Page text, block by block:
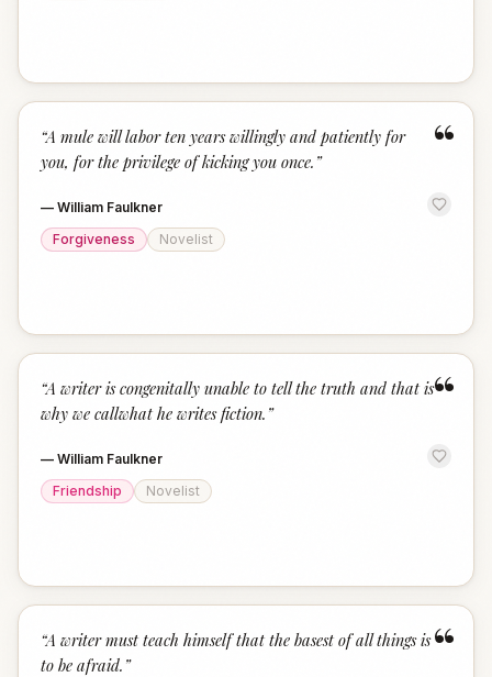
“
“A mule will labor ten years willingly and patiently for
you, for the privilege of kicking you once. ”
— William Faulkner
Forgiveness
Novelist
“
“A writer is congenitally unable to tell the truth and that is
why we callwhat he writes fiction. ”
— William Faulkner
Friendship
Novelist
“
“A writer must teach himself that the basest of all things is
to be afraid. ”